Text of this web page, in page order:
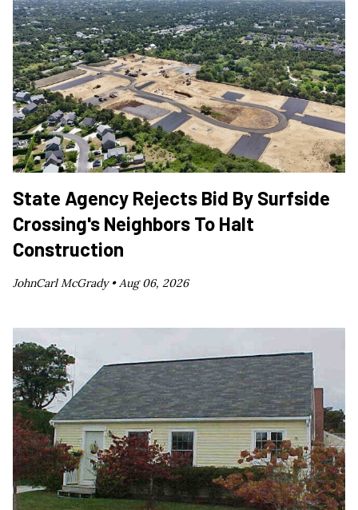
State Agency Rejects Bid By Surfside
Crossing's Neighbors To Halt
Construction
JohnCarl McGrady • Aug 06, 2026